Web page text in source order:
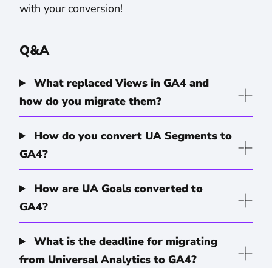
with your conversion!
Q&A
What replaced Views in GA4 and
how do you migrate them?
How do you convert UA Segments to
GA4?
How are UA Goals converted to
GA4?
What is the deadline for migrating
from Universal Analytics to GA4?